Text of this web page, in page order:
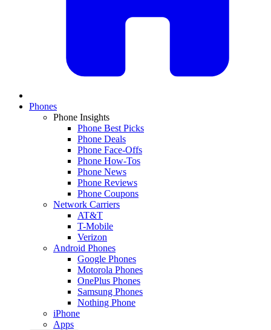
Phones
Phone Insights
Phone Best Picks
Phone Deals
Phone Face-Offs
Phone How-Tos
Phone News
Phone Reviews
Phone Coupons
Network Carriers
AT&T
T-Mobile
Verizon
Android Phones
Google Phones
Motorola Phones
OnePlus Phones
Samsung Phones
Nothing Phone
iPhone
Apps